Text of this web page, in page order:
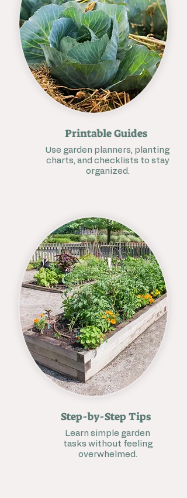
Printable Guides
Use garden planners, planting
charts, and checklists to stay
organized.
Step-by-Step Tips
Learn simple garden
tasks without feeling
overwhelmed.